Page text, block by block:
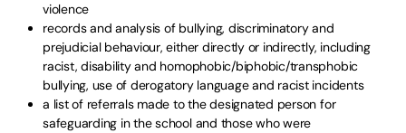
violence
records and analysis of bullying, discriminatory and
prejudicial behaviour, either directly or indirectly, including
racist, disability and homophobic/biphobic/transphobic
bullying, use of derogatory language and racist incidents
a list of referrals made to the designated person for
safeguarding in the school and those who were